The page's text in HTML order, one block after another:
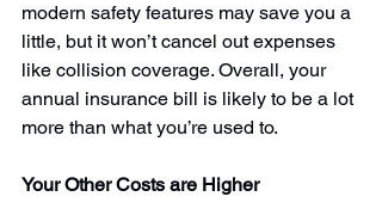
modern safety features may save you a
little, but it won’t cancel out expenses
like collision coverage. Overall, your
annual insurance bill is likely to be a lot
more than what you’re used to.
Your Other Costs are Higher